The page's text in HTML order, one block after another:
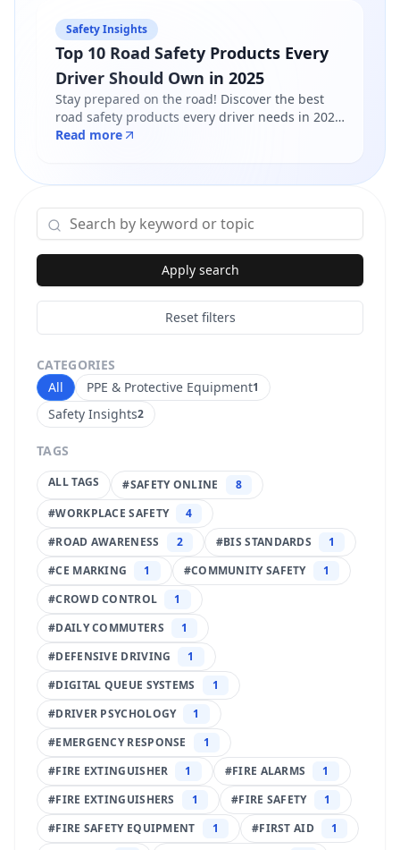
Safety Insights
Top 10 Road Safety Products Every
Driver Should Own in 2025
Stay prepared on the road! Discover the best
road safety products every driver needs in 2025
- from reflective jackets to warning triangles.
Read more
Apply search
Reset filters
CATEGORIES
All
PPE & Protective Equipment1
Safety Insights2
TAGS
ALL TAGS #SAFETY ONLINE
8
#WORKPLACE SAFETY
4
#ROAD AWARENESS 2 #BIS STANDARDS
1
#CE MARKING 1 #COMMUNITY SAFETY
1
#CROWD CONTROL
1
#DAILY COMMUTERS
1
#DEFENSIVE DRIVING
1
#DIGITAL QUEUE SYSTEMS
1
#DRIVER PSYCHOLOGY
1
#EMERGENCY RESPONSE
1
#FIRE EXTINGUISHER 1 #FIRE ALARMS
1
#FIRE EXTINGUISHERS 1 #FIRE SAFETY
1
#FIRE SAFETY EQUIPMENT 1 #FIRST AID
1